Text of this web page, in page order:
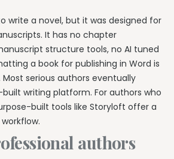
write a novel, but it was designed for
It has no chapter
structure tools, no AI tuned
a book for publishing in Word is
serious authors eventually
writing platform. For authors who
built tools like Storyloft offer a
authors